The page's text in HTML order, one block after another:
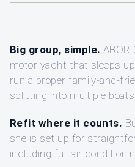
Big group, simple.
motor yacht that sleeps
run a proper family-and-
splitting into multiple
Refit where it counts.
she is set up for
including full air